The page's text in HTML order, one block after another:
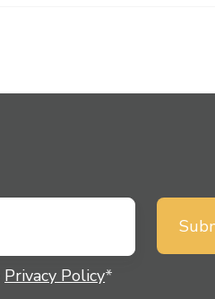
Privacy Policy*